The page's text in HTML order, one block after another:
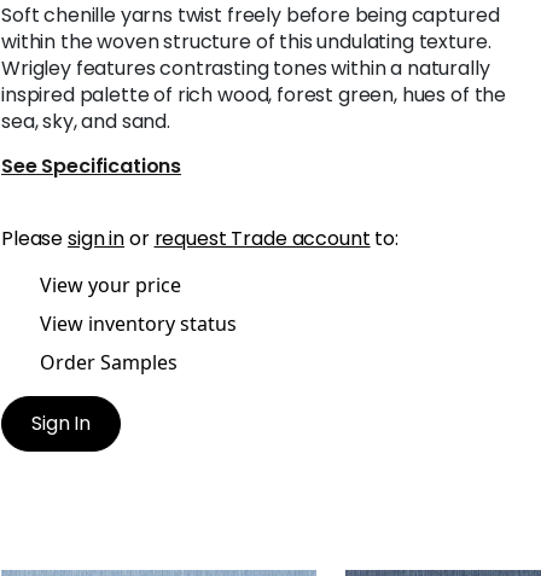
Soft chenille yarns twist freely before being captured
within the woven structure of this undulating texture.
Wrigley features contrasting tones within a naturally
inspired palette of rich wood, forest green, hues of the
sea, sky, and sand.
See Specifications
Pleasesign inor request Trade account to:
View your price
View inventory status
Order Samples
Sign In